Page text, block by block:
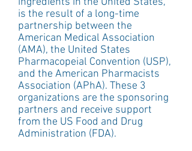
is the result of a long-time
partnership between the
American Medical Association
(AMA), the United States
Pharmacopeial Convention (USP),
and the American Pharmacists
Association (APhA). These 3
organizations are the sponsoring
partners and receive support
from the US Food and Drug
Administration (FDA).